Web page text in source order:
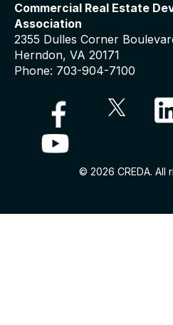
Commercial Real Estate
Association
2355 Dulles Corner
Herndon, VA 20171
Phone: 703-904-7100
© 2026 CREDA. All